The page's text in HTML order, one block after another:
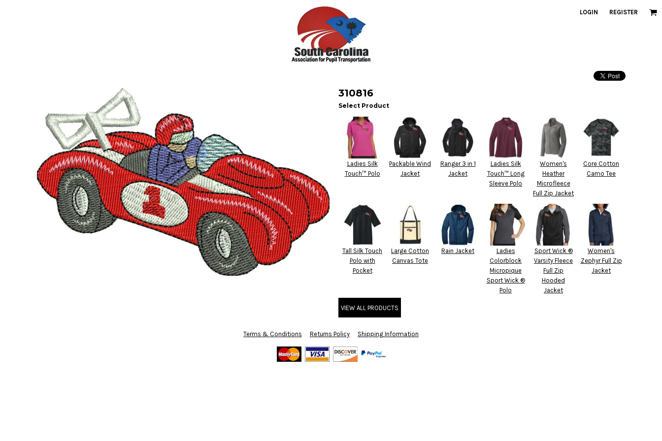
LOGIN REGISTER
310816
Select Product
Ladies Silk
Touch™ Polo
Packable Wind
Jacket
Ranger 3 in 1
Jacket
Ladies Silk
Touch™ Long
Sleeve Polo
Women's
Heather
Microfleece
Full Zip Jacket
Core Cotton
Camo Tee
Tall Silk Touch
Polo with
Pocket
Large Cotton
Canvas Tote
Rain Jacket
Ladies
Colorblock
Micropique
Sport Wick ®
Polo
Sport Wick ®
Varsity Fleece
Full Zip
Hooded
Jacket
Women's
Zephyr Full Zip
Jacket
VIEW ALL PRODUCTS
Terms & Conditions Returns Policy Shipping Information